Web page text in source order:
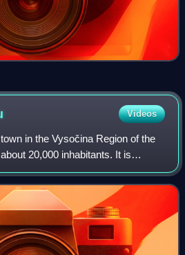
Videos
in the Vysočina Region of the
20,000 inhabitants. It is
in the hills of the Křižanov
an